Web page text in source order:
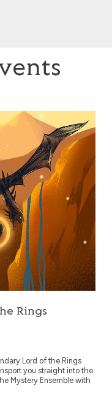
Rings
Lord of the Rings
you straight into the
Mystery Ensemble with